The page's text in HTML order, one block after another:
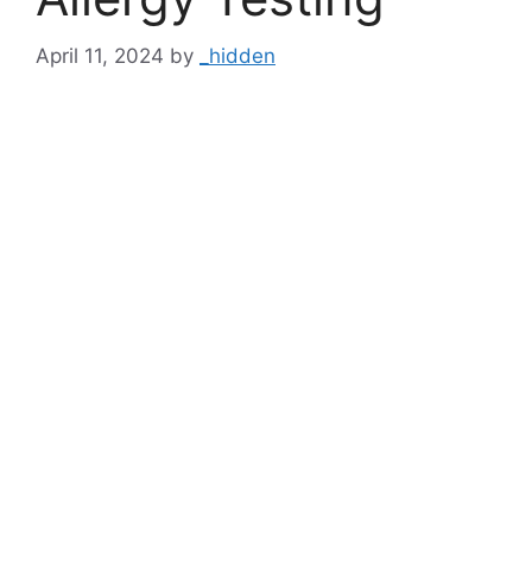
April 11, 2024 by _hidden